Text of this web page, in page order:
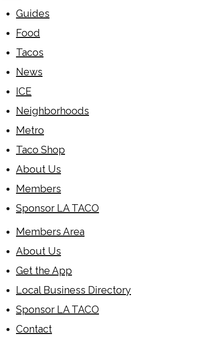
Guides
Food
Tacos
News
ICE
Neighborhoods
Metro
Taco Shop
About Us
Members
Sponsor LA TACO
Members Area
About Us
Get the App
Local Business Directory
Sponsor LA TACO
Contact